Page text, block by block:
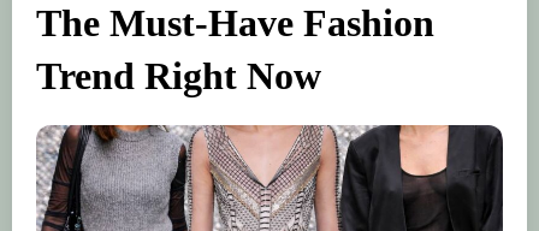
The Must-Have Fashion
Trend Right Now